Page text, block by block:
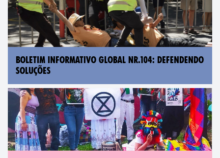
BOLETIM INFORMATIVO GLOBAL NR.104: DEFENDENDO
SOLUÇÕES